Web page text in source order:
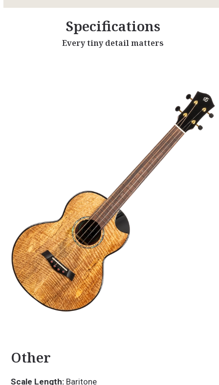
Specifications
Every tiny detail matters
Other
Scale Length: Baritone